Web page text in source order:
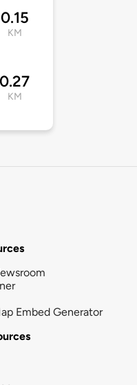
0.15
KM
0.27
KM
Embed Generator